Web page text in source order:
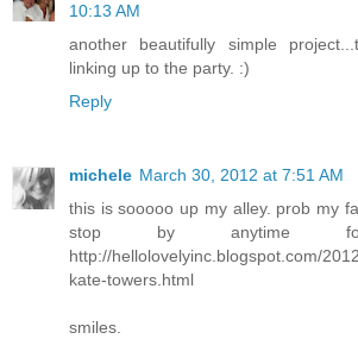
10:13 AM
another beautifully simple
linking up to the party. :)
Reply
michele March 30, 2012 at 7:51 AM
this is sooooo up my alley. prob my
stop by anytime
http://hellolovelyinc.blogspot.com/
kate-towers.html
smiles.